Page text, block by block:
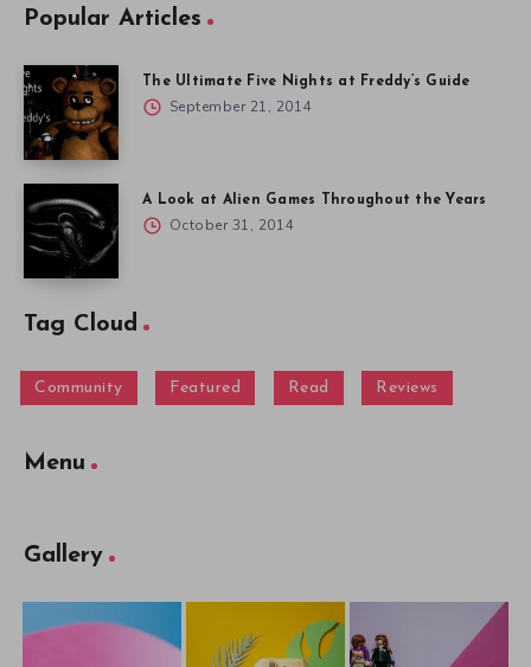
Popular Articles
The Ultimate Five Nights at Freddy’s Guide
September 21, 2014
A Look at Alien Games Throughout the Years
October 31, 2014
Tag Cloud
Community Featured Read Reviews
Menu
Gallery